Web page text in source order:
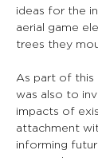
ideas for the
aerial game
trees they
As part of this
was also to
impacts of
attachment
informing